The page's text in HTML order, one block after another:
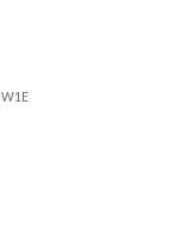
W1E